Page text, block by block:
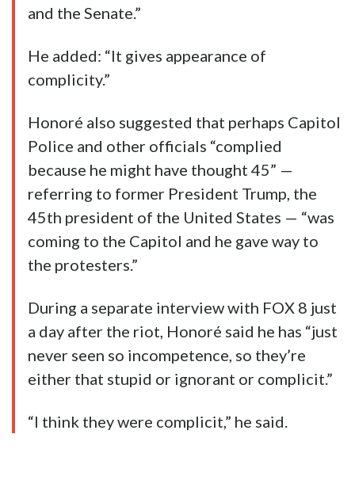
and the Senate.”
He added: “It gives appearance of
complicity.”
Honoré also suggested that perhaps Capitol
Police and other officials “complied
because he might have thought 45” —
referring to former President Trump, the
45th president of the United States — “was
coming to the Capitol and he gave way to
the protesters.”
During a separate interview with FOX 8 just
a day after the riot, Honoré said he has “just
never seen so incompetence, so they’re
either that stupid or ignorant or complicit.”
“I think they were complicit,” he said.